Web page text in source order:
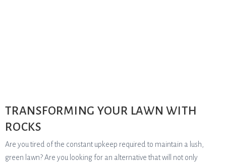
TRANSFORMING YOUR LAWN WITH
ROCKS
Are you tired of the constant upkeep required to maintain a lush,
green lawn? Are you looking for an alternative that will not only